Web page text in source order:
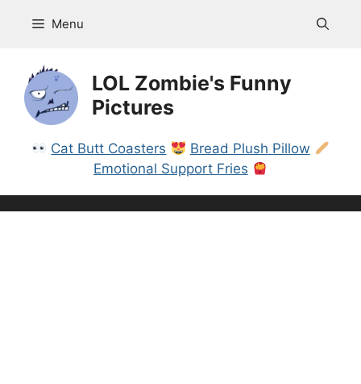
Menu
LOL Zombie's Funny
Pictures
Cat Butt Coasters
Bread Plush Pillow
Emotional Support Fries